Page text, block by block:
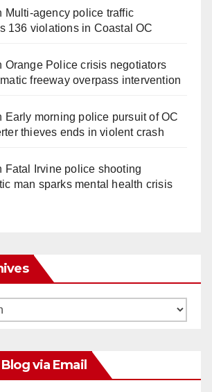
Multi‑agency police traffic
136 violations in Coastal OC
Orange Police crisis negotiators
freeway overpass intervention
Early morning police pursuit of OC
thieves ends in violent crash
Fatal Irvine police shooting
man sparks mental health crisis
via Email